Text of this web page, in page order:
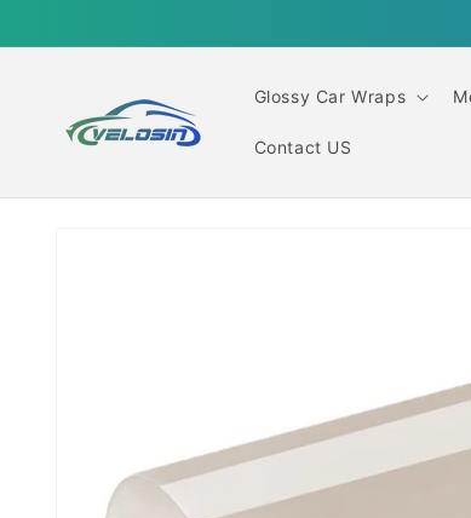
Glossy Car Wraps
Contact US